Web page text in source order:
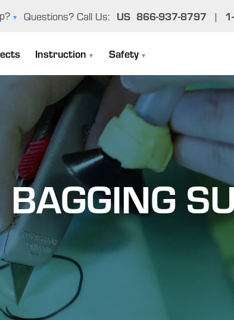
& Product Guide
Questions? Call Us: US 866-937-8797 |
Instruction
Instruction Manuals
User Manual & Product Guide
Epoxy Basics
The Gougeon Brothers On Boat Construction
Boat Repair Workshops
Epoxy Problem Solver (FAQ)
Tutorials
Safety
General Epoxy Safety Guidelines
Working Cleanly
Uncontrolled Cure
Environmental Concerns
Health Effects From